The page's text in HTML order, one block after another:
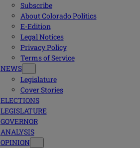
Subscribe
About Colorado Politics
E-Edition
Legal Notices
Privacy Policy
Terms of Service
NEWS
Legislature
Cover Stories
ELECTIONS
LEGISLATURE
GOVERNOR
ANALYSIS
OPINION